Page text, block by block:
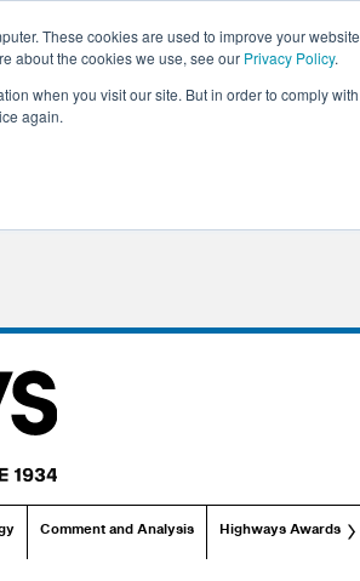
These cookies are used to improve your
about the cookies we use, see our Privacy Policy.
when you visit our site. But in order to comply
again.
Comment and Analysis Highways Awards